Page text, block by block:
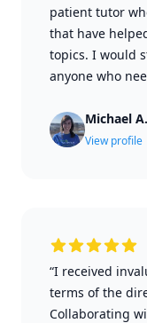
patient tutor
that have
topics. I would
anyone who
Michael A.
View profile
“I received
terms of the
Collaborating